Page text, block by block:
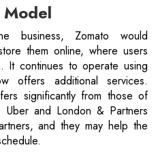
Model
Zomato would
them online, where users
It continues to operate using
offers additional services.
significantly from those of
Uber and London & Partners
and they may help the